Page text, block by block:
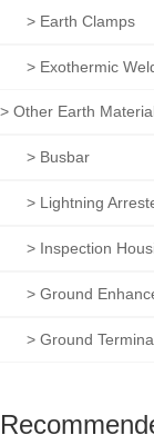
> Earth Clamps
> Exothermic
> Other Earth
> Busbar
> Lightning
> Inspection
> Ground
> Ground